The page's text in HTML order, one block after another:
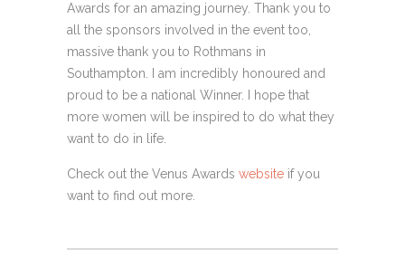
Awards for an amazing journey. Thank you to
all the sponsors involved in the event too,
massive thank you to Rothmans in
Southampton. I am incredibly honoured and
proud to be a national Winner. I hope that
more women will be inspired to do what they
want to do in life.
Check out the Venus Awards website if you
want to find out more.